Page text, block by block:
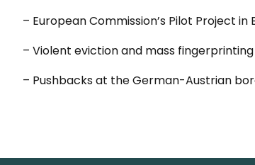
– European Commission’s Pilot Project in
– Violent eviction and mass fingerprinting
– Pushbacks at the German-Austrian